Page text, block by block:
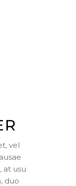
vel
at usu
duo